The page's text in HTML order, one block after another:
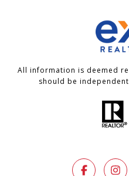
All information is deemed
should be